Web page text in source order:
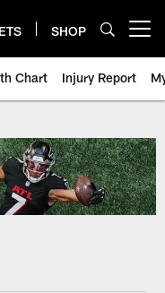
SHOP
Chart Injury Report
| Atlanta